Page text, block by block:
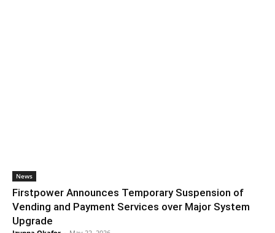
News
Firstpower Announces Temporary Suspension of
Vending and Payment Services over Major System
Upgrade